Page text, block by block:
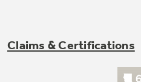
Claims & Certifications